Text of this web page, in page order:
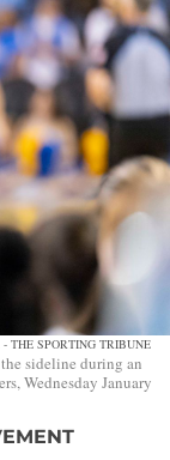
THE SPORTING TRIBUNE
sideline during an
Wednesday January